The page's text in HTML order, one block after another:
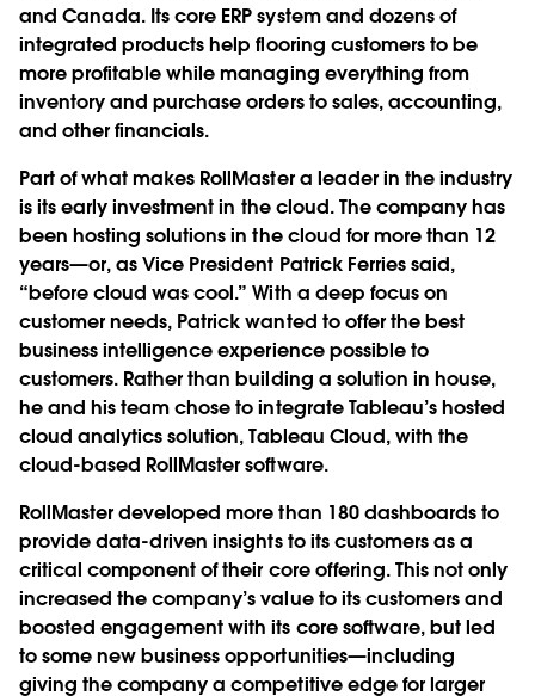
and Canada. Its core ERP system and dozens of
integrated products help flooring customers to be
more profitable while managing everything from
inventory and purchase orders to sales, accounting,
and other financials.
Part of what makes RollMaster a leader in the industry
is its early investment in the cloud. The company has
been hosting solutions in the cloud for more than 12
years—or, as Vice President Patrick Ferries said,
“before cloud was cool.” With a deep focus on
customer needs, Patrick wanted to offer the best
business intelligence experience possible to
customers. Rather than building a solution in house,
he and his team chose to integrate Tableau’s hosted
cloud analytics solution, Tableau Cloud, with the
cloud-based RollMaster software.
RollMaster developed more than 180 dashboards to
provide data-driven insights to its customers as a
critical component of their core offering. This not only
increased the company’s value to its customers and
boosted engagement with its core software, but led
to some new business opportunities—including
giving the company a competitive edge for larger